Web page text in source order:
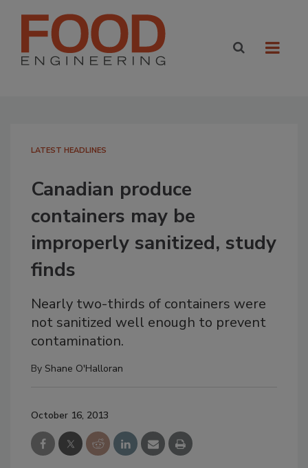
LATEST HEADLINES
Canadian produce
containers may be
improperly sanitized, study
finds
Nearly two-thirds of containers were
not sanitized well enough to prevent
contamination.
By Shane O'Halloran
October 16, 2013